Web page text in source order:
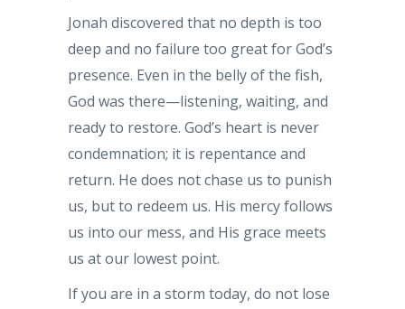
Jonah discovered that no depth is too
deep and no failure too great for God’s
presence. Even in the belly of the fish,
God was there—listening, waiting, and
ready to restore. God’s heart is never
condemnation; it is repentance and
return. He does not chase us to punish
us, but to redeem us. His mercy follows
us into our mess, and His grace meets
us at our lowest point.
If you are in a storm today, do not lose